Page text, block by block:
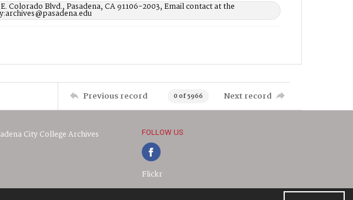
Colorado Blvd., Pasadena, CA 91106-2003, Email contact at the
Previous record 0 of 5966 Next record
City College Archives FOLLOW US
Flickr